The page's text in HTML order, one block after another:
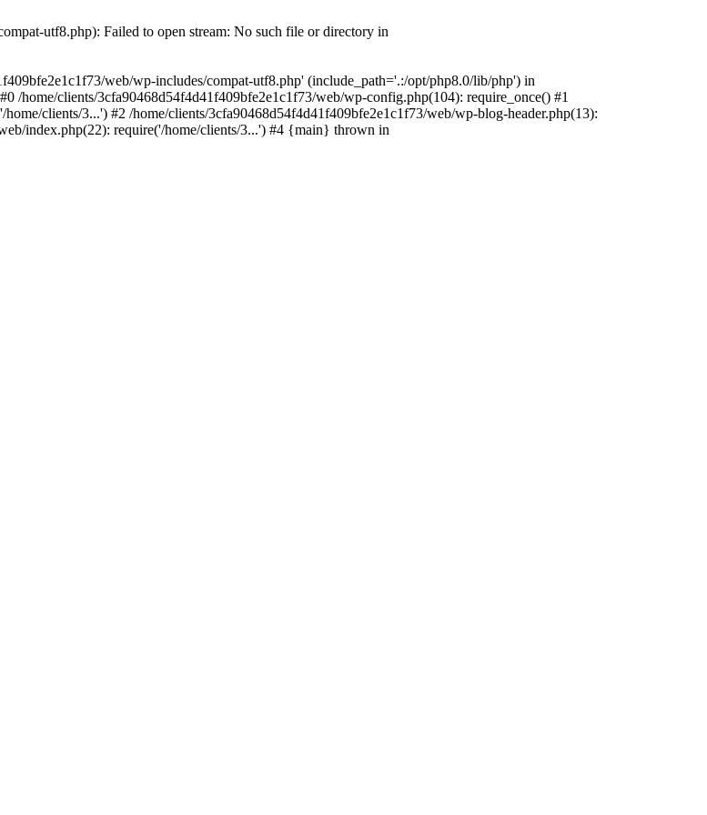
utf8.php): Failed to open stream: No such file or directory in
web/wp-includes/compat-utf8.php' (include_path='.:/opt/php8.0/lib/php') in
/home/clients/3cfa90468d54f4d41f409bfe2e1c1f73/web/wp-config.php(104): require_once() #1
clients/3...') #2 /home/clients/3cfa90468d54f4d41f409bfe2e1c1f73/web/wp-blog-header.php(13):
index.php(22): require('/home/clients/3...') #4 {main} thrown in